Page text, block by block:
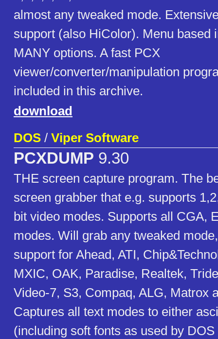
almost any tweaked mode.
support (also HiColor). Menu based
MANY options. A fast PCX
viewer/converter/manipulation
included in this archive.
download
DOS / Viper Software
PCXDUMP 9.30
THE screen capture program. The
screen grabber that e.g. supports
bit video modes. Supports all CGA,
modes. Will grab any tweaked
support for Ahead, ATI,
MXIC, OAK, Paradise, Realtek,
Video-7, S3, Compaq, ALG, Matrox
Captures all text modes to either
(including soft fonts as used by